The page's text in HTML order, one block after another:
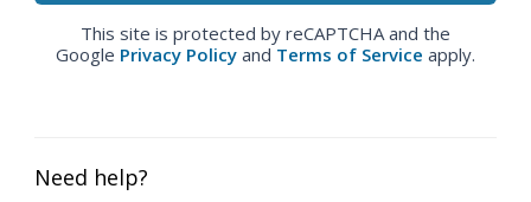
This site is protected by reCAPTCHA and the
Google Privacy Policy and Terms of Service apply.
Need help?